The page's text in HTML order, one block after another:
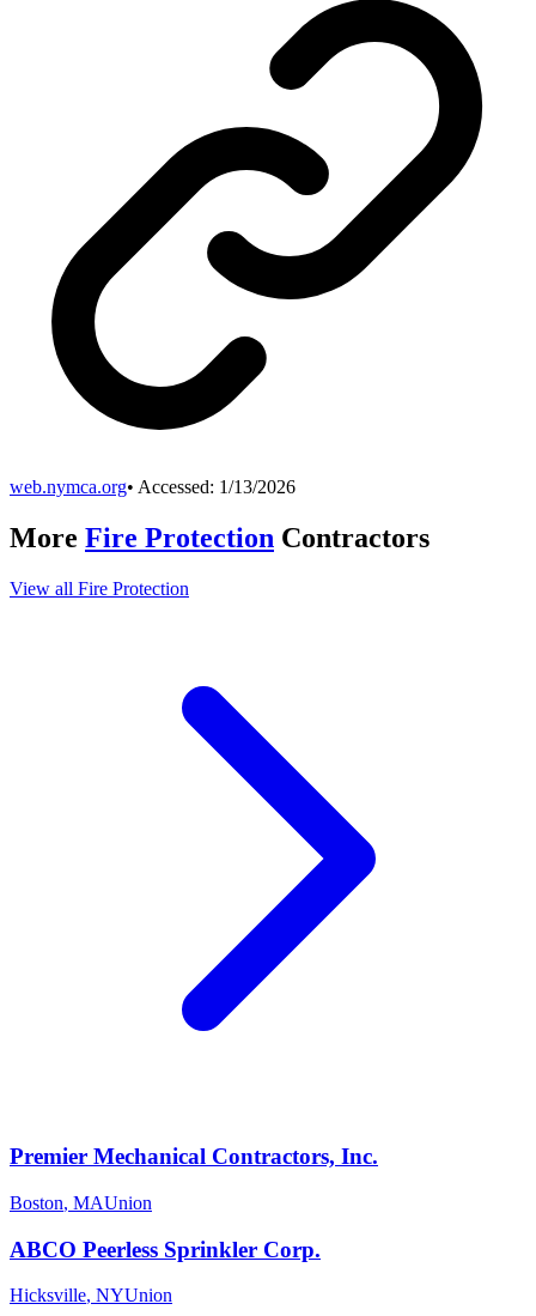
web.nymca.org• Accessed: 1/13/2026
More Fire Protection Contractors
View all Fire Protection
Premier Mechanical Contractors, Inc.
Boston, MAUnion
ABCO Peerless Sprinkler Corp.
Hicksville, NYUnion